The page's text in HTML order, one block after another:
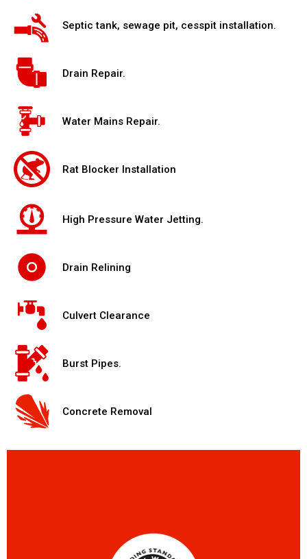
Septic tank, sewage pit, cesspit installation.
Drain Repair.
Water Mains Repair.
Rat Blocker Installation
High Pressure Water Jetting.
Drain Relining
Culvert Clearance
Burst Pipes.
Concrete Removal